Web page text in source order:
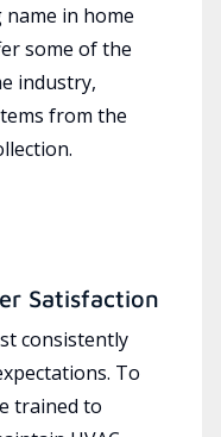
in home
some of the
industry,
from the
Satisfaction
consistently
To
trained to